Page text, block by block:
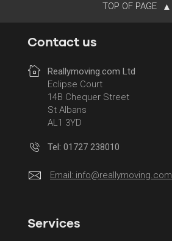
TOP OF PAGE
Contact us
Reallymoving.com Ltd
Eclipse Court
14B Chequer Street
St Albans
AL1 3YD
Tel: 01727 238010
Email: info@reallymoving.com
Services